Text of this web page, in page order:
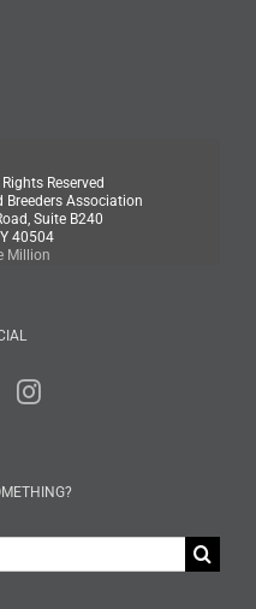
Reserved
Breeders Association
Suite B240
40504
Million